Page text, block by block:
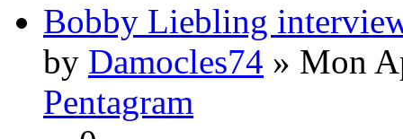
Bobby Liebling
by Damocles74 » Mon
Pentagram